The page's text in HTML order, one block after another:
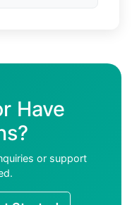
Have
or support